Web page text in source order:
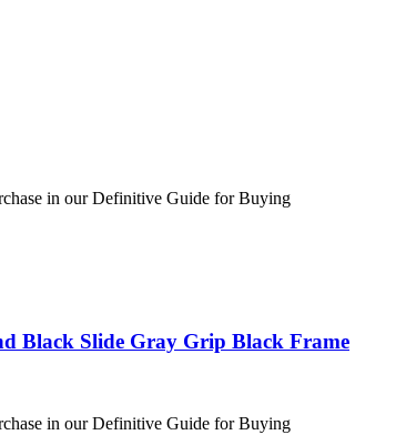
in our Definitive Guide for Buying
Black Slide Gray Grip Black Frame
in our Definitive Guide for Buying